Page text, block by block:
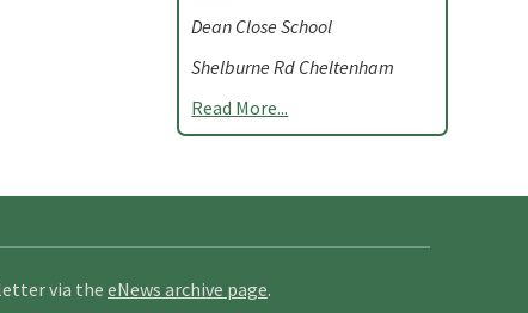
Dean Close School
Shelburne Rd Cheltenham
Read More...
via the eNews archive page.